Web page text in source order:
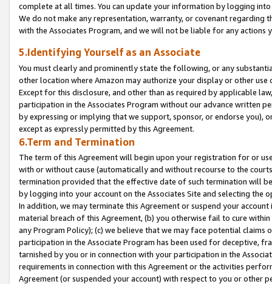
complete at all times. You can update your information by logging
We do not make any representation, warranty, or covenant regarding
with the Associates Program, and we will not be liable for any actions
5.Identifying Yourself as an Associate
You must clearly and prominently state the following, or any
other location where Amazon may authorize your display or other
Except for this disclosure, and other than as required by applicable
participation in the Associates Program without our advance written
by expressing or implying that we support, sponsor, or endorse you),
except as expressly permitted by this Agreement.
6.Term and Termination
The term of this Agreement will begin upon your registration for or
with or without cause (automatically and without recourse to the
termination provided that the effective date of such termination will
by logging into your account on the Associates Site and selecting the
In addition, we may terminate this Agreement or suspend your
material breach of this Agreement, (b) you otherwise fail to cure
any Program Policy); (c) we believe that we may face potential
participation in the Associate Program has been used for deceptive,
tarnished by you or in connection with your participation in the
requirements in connection with this Agreement or the activities
Agreement (or suspended your account) with respect to you or other